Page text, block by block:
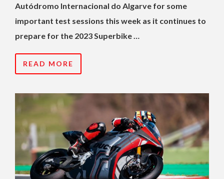
Autódromo Internacional do Algarve for some
important test sessions this week as it continues to
prepare for the 2023 Superbike …
READ MORE